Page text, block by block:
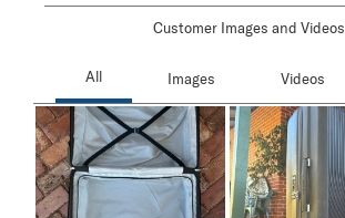
Customer Images and Videos